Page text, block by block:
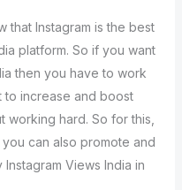
that Instagram is the best
platform. So if you want
then you have to work
to increase and boost
working hard. So for this,
can also promote and
Views India in